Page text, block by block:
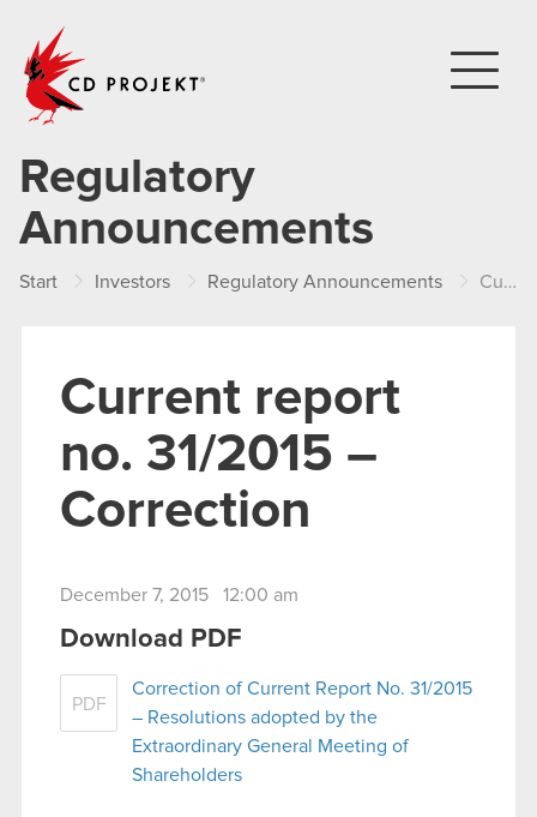
Regulatory
Announcements
Start Investors Regulatory Announcements Current report no. 31/2015 – Correction
Current report
no. 31/2015 –
Correction
December 7, 2015 12:00 am
Download PDF
PDF
Correction of Current Report No. 31/2015
– Resolutions adopted by the
Extraordinary General Meeting of
Shareholders